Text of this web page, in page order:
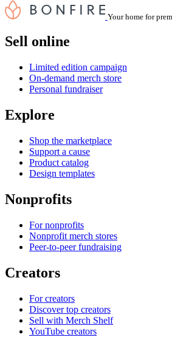
Your home for
Sell online
Limited edition campaign
On-demand merch store
Personal fundraiser
Explore
Shop the marketplace
Support a cause
Product catalog
Design templates
Nonprofits
For nonprofits
Nonprofit merch stores
Peer-to-peer fundraising
Creators
For creators
Discover top creators
Sell with Merch Shelf
YouTube creators